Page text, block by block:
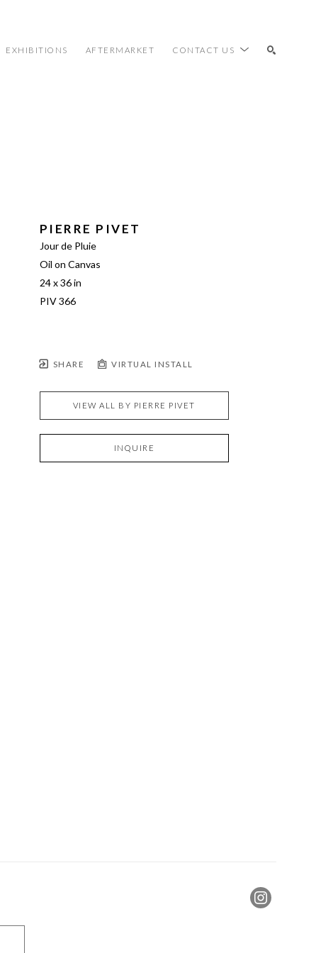
EXHIBITIONS AFTERMARKET CONTACT US
PIERRE PIVET
Jour de Pluie
Oil on Canvas
24 x 36 in
PIV 366
SHARE VIRTUAL INSTALL
VIEW ALL BY PIERRE PIVET
INQUIRE